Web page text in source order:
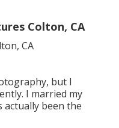
Colton, CA
but I
I married my
actually been the